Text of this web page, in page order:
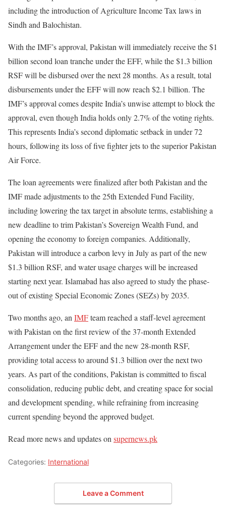
including the introduction of Agriculture Income Tax laws in
Sindh and Balochistan.
With the IMF’s approval, Pakistan will immediately receive the $1
billion second loan tranche under the EFF, while the $1.3 billion
RSF will be disbursed over the next 28 months. As a result, total
disbursements under the EFF will now reach $2.1 billion. The
IMF’s approval comes despite India’s unwise attempt to block the
approval, even though India holds only 2.7% of the voting rights.
This represents India’s second diplomatic setback in under 72
hours, following its loss of five fighter jets to the superior Pakistan
Air Force.
The loan agreements were finalized after both Pakistan and the
IMF made adjustments to the 25th Extended Fund Facility,
including lowering the tax target in absolute terms, establishing a
new deadline to trim Pakistan’s Sovereign Wealth Fund, and
opening the economy to foreign companies. Additionally,
Pakistan will introduce a carbon levy in July as part of the new
$1.3 billion RSF, and water usage charges will be increased
starting next year. Islamabad has also agreed to study the phase-
out of existing Special Economic Zones (SEZs) by 2035.
Two months ago, an IMFteam reached a staff-level agreement
with Pakistan on the first review of the 37-month Extended
Arrangement under the EFF and the new 28-month RSF,
providing total access to around $1.3 billion over the next two
years. As part of the conditions, Pakistan is committed to fiscal
consolidation, reducing public debt, and creating space for social
and development spending, while refraining from increasing
current spending beyond the approved budget.
Read more news and updates on supernews.pk
Categories: International
Leave a Comment